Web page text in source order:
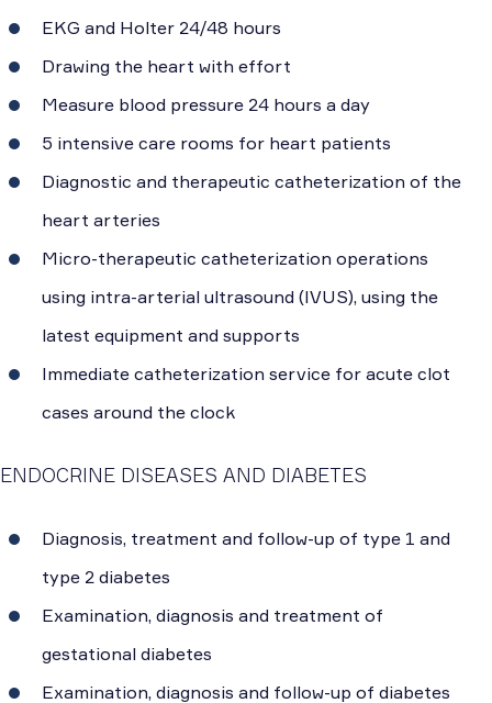
EKG and Holter 24/48 hours
Drawing the heart with effort
Measure blood pressure 24 hours a day
5 intensive care rooms for heart patients
Diagnostic and therapeutic catheterization of the
heart arteries
Micro-therapeutic catheterization operations
using intra-arterial ultrasound (IVUS), using the
latest equipment and supports
Immediate catheterization service for acute clot
cases around the clock
ENDOCRINE DISEASES AND DIABETES
Diagnosis, treatment and follow-up of type 1 and
type 2 diabetes
Examination, diagnosis and treatment of
gestational diabetes
Examination, diagnosis and follow-up of diabetes